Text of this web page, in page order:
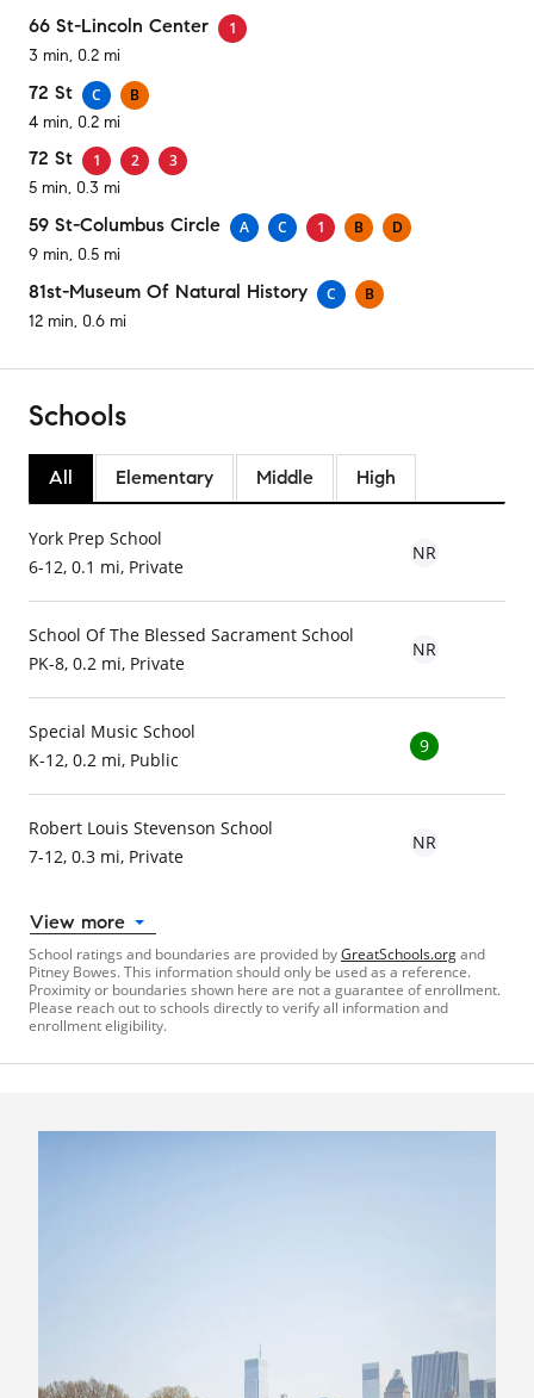
66 St-Lincoln Center
1
3 min, 0.2 mi
72 St C
B
4 min, 0.2 mi
72 St 1 2
3
5 min, 0.3 mi
59 St-Columbus Circle A C 1 B
D
9 min, 0.5 mi
81st-Museum Of Natural History C
B
12 min, 0.6 mi
Schools
All Elementary Middle High
York Prep School
6-12, 0.1 mi, Private
NR
School Of The Blessed Sacrament School
PK-8, 0.2 mi, Private
NR
Special Music School
K-12, 0.2 mi, Public
9
Robert Louis Stevenson School
7-12, 0.3 mi, Private
NR
View more
School ratings and boundaries are provided byGreatSchools.organd
Pitney Bowes. This information should only be used as a reference.
Proximity or boundaries shown here are not a guarantee of enrollment.
Please reach out to schools directly to verify all information and
enrollment eligibility.